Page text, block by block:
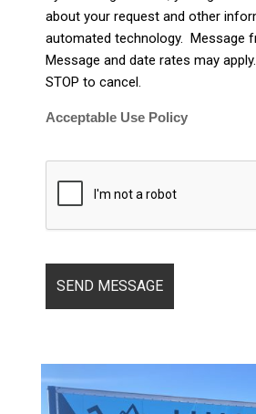
about your request and other
automated technology. Message
Message and date rates may
STOP to cancel.
Acceptable Use Policy